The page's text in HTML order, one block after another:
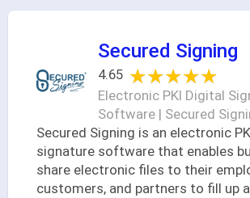
Secured Signing
4.65 ★★★★★
★★★★★
Electronic PKI Digital
Software | Secured
Secured Signing is an electronic
signature software that enables
share electronic files to their
customers, and partners to fill up